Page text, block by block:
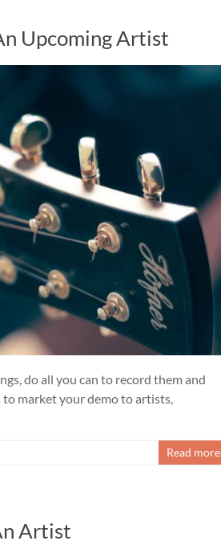
Upcoming Artist
do all you can to record them and
to market your demo to artists,
Read more
Artist